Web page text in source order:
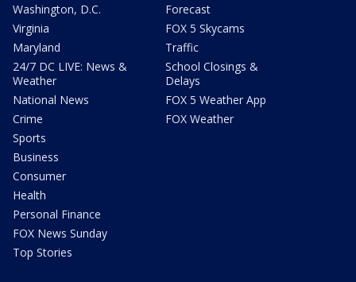
Washington, D.C.
Virginia
Maryland
24/7 DC LIVE: News &
Weather
National News
Crime
Sports
Business
Consumer
Health
Personal Finance
FOX News Sunday
Top Stories
Forecast
FOX 5 Skycams
Traffic
School Closings &
Delays
FOX 5 Weather App
FOX Weather